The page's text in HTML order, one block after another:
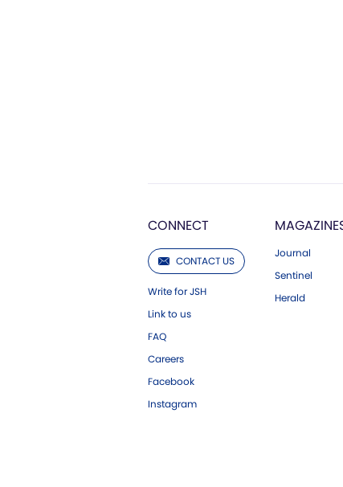
CONNECT
CONTACT US
Write for JSH
Link to us
FAQ
Careers
Facebook
Instagram
Journal
Sentinel
Herald